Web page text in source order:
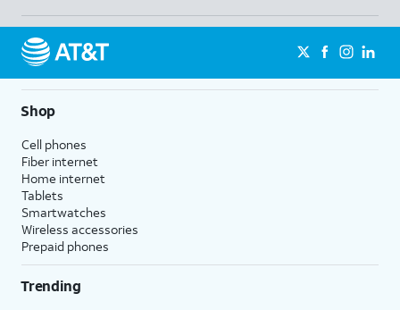
Shop
Cell phones
Fiber internet
Home internet
Tablets
Smartwatches
Wireless accessories
Prepaid phones
Trending